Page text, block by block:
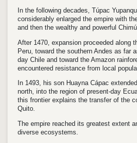
In the following decades, Túpac
considerably enlarged the empire with
and then the wealthy and powerful
After 1470, expansion proceeded along
Peru, toward the southern Andes as far
day Chile and toward the Amazon
encountered resistance from local
In 1493, his son Huayna Cápac
north, into the region of present-day
this frontier explains the transfer of the
Quito.
The empire reached its greatest extent
diverse ecosystems.